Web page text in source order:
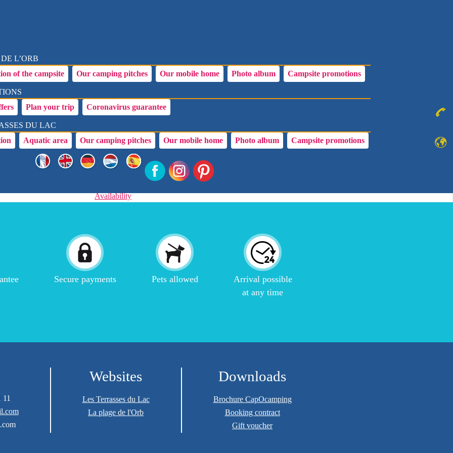
L’ORB
of the campsite
Our camping pitches Our mobile home Photo album Campsite promotions
Plan your trip Coronavirus guarantee
DU LAC
Aquatic area Our camping pitches Our mobile home Photo album Campsite promotions
Availability
Secure payments Pets allowed
Arrival possible
at any time
Websites
Les Terrasses du Lac
La plage de l'Orb
Downloads
Brochure CapOcamping
Booking contract
Gift voucher